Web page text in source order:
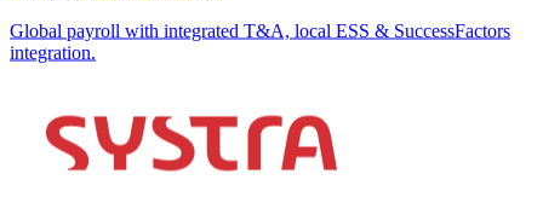
Global payroll with integrated T&A, local ESS & SuccessFactors
integration.